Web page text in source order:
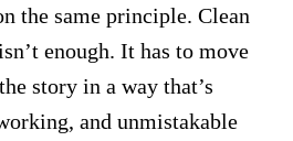
the same principle. Clean
enough. It has to move
story in a way that’s
and unmistakable